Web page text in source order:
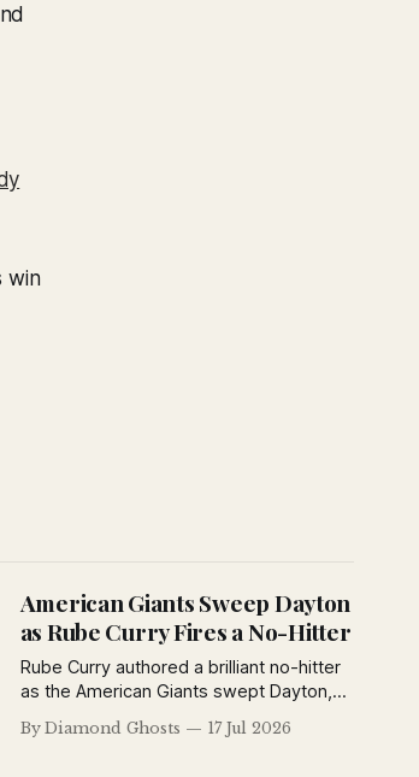
win
American Giants Sweep Dayton
as Rube Curry Fires a No-Hitter
Rube Curry authored a brilliant no-hitter
as the American Giants swept Dayton,
while the Kansas City Monarchs and
Detroit Stars also opened the Negro
By Diamond Ghosts 17 Jul 2026